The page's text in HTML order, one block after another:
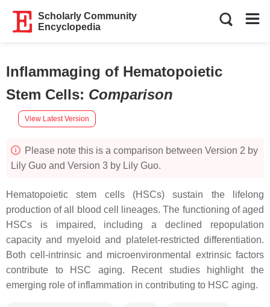
Scholarly Community
Encyclopedia
Inflammaging of Hematopoietic
Stem Cells: Comparison
View Latest Version
Please note this is a comparison between Version 2 by
Lily Guo and Version 3 by Lily Guo.
Hematopoietic stem cells (HSCs) sustain the lifelong
production of all blood cell lineages. The functioning of aged
HSCs is impaired, including a declined repopulation
capacity and myeloid and platelet-restricted differentiation.
Both cell-intrinsic and microenvironmental extrinsic factors
contribute to HSC aging. Recent studies highlight the
emerging role of inflammation in contributing to HSC aging.